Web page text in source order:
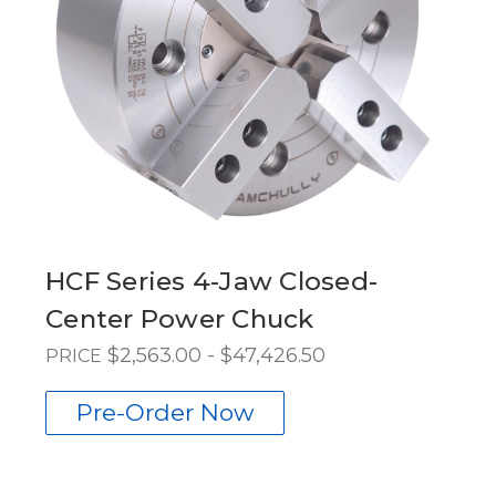
HCF Series 4-Jaw Closed-
Center Power Chuck
PRICE $2,563.00 - $47,426.50
Pre-Order Now